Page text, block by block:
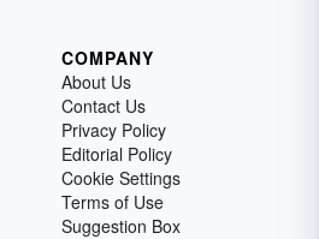
COMPANY
About Us
Contact Us
Privacy Policy
Editorial Policy
Cookie Settings
Terms of Use
Suggestion Box